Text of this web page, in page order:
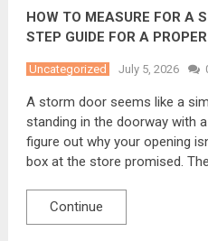
HOW TO MEASURE FOR A
STEP GUIDE FOR A
Uncategorized July 5, 2026
A storm door seems like a
standing in the doorway with
figure out why your opening
box at the store promised.
Continue